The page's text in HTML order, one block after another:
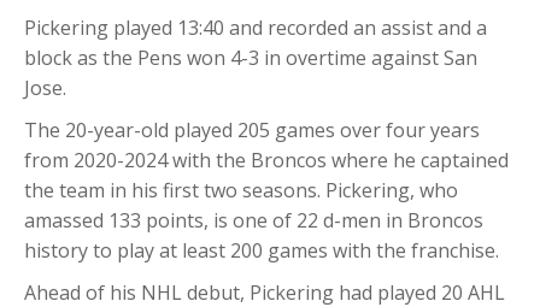
Pickering played 13:40 and recorded an assist and a
block as the Pens won 4-3 in overtime against San
Jose.
The 20-year-old played 205 games over four years
from 2020-2024 with the Broncos where he captained
the team in his first two seasons. Pickering, who
amassed 133 points, is one of 22 d-men in Broncos
history to play at least 200 games with the franchise.
Ahead of his NHL debut, Pickering had played 20 AHL